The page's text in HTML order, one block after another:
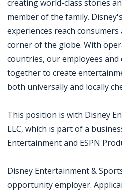
creating world-class stories
member of the family.
experiences reach
corner of the globe. With
countries, our employees and
together to create
both universally and locally
This position is with Disney
LLC, which is part of a
Entertainment and ESPN
Disney Entertainment &
opportunity employer.